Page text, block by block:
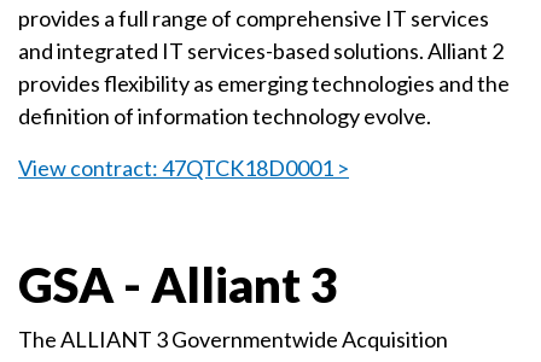
provides a full range of comprehensive IT services
and integrated IT services-based solutions. Alliant 2
provides flexibility as emerging technologies and the
definition of information technology evolve.
View contract: 47QTCK18D0001 >
GSA - Alliant 3
The ALLIANT 3 Governmentwide Acquisition